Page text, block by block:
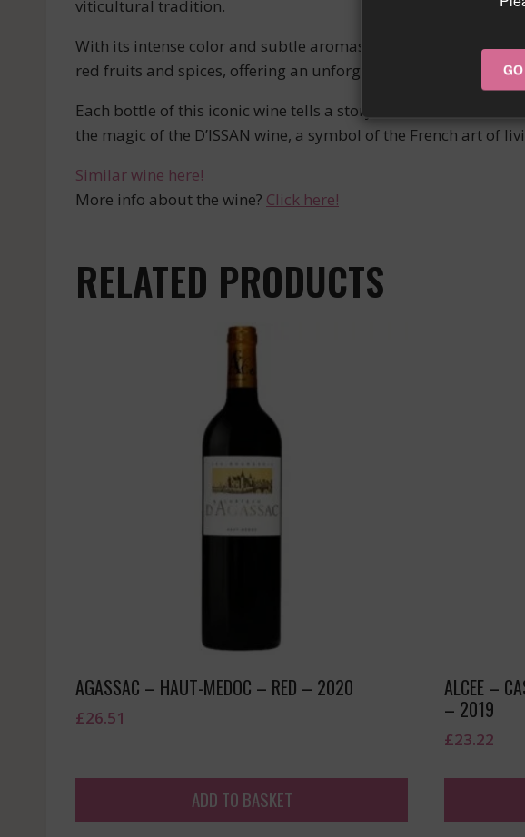
viticultural tradition.
With its intense color and subtle aromas, the D’ISSAN wine
red fruits and spices, offering an unforgettable sensory
Each bottle of this iconic wine tells a story, that of an
the magic of the D’ISSAN wine, a symbol of the French art of
Similar wine here!
More info about the wine? Click here!
RELATED PRODUCTS
AGASSAC – HAUT-MEDOC – RED – 2020
£26.51
ADD TO BASKET
ALCEE –
– 2019
£23.22